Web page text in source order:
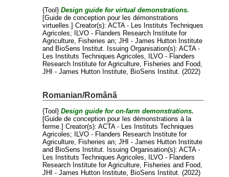
{Tool}Design guide for virtual demonstrations.
[Guide de conception pour les démonstrations
virtuelles.]Creator(s):ACTA - Les Instituts Techniques
Agricoles; ILVO - Flanders Research Institute for
Agriculture, Fisheries an;JHI - James Hutton Institute
and BioSens Institut . Issuing Organisation(s): ACTA -
Les Instituts Techniques Agricoles, ILVO - Flanders
Research Institute for Agriculture, Fisheries and Food,
JHI - James Hutton Institute, BioSens Institut. (2022)
Romanian/Română
{Tool}Design guide for on-farm demonstrations.
[Guide de conception pour les démonstrations à la
ferme.]Creator(s):ACTA - Les Instituts Techniques
Agricoles;
ILVO - Flanders Research Institute for
Agriculture, Fisheries an;JHI - James Hutton Institute
and BioSens Institut . Issuing Organisation(s): ACTA -
Les Instituts Techniques Agricoles, ILVO - Flanders
Research Institute for Agriculture, Fisheries and Food,
JHI - James Hutton Institute, BioSens Institut. (2022)